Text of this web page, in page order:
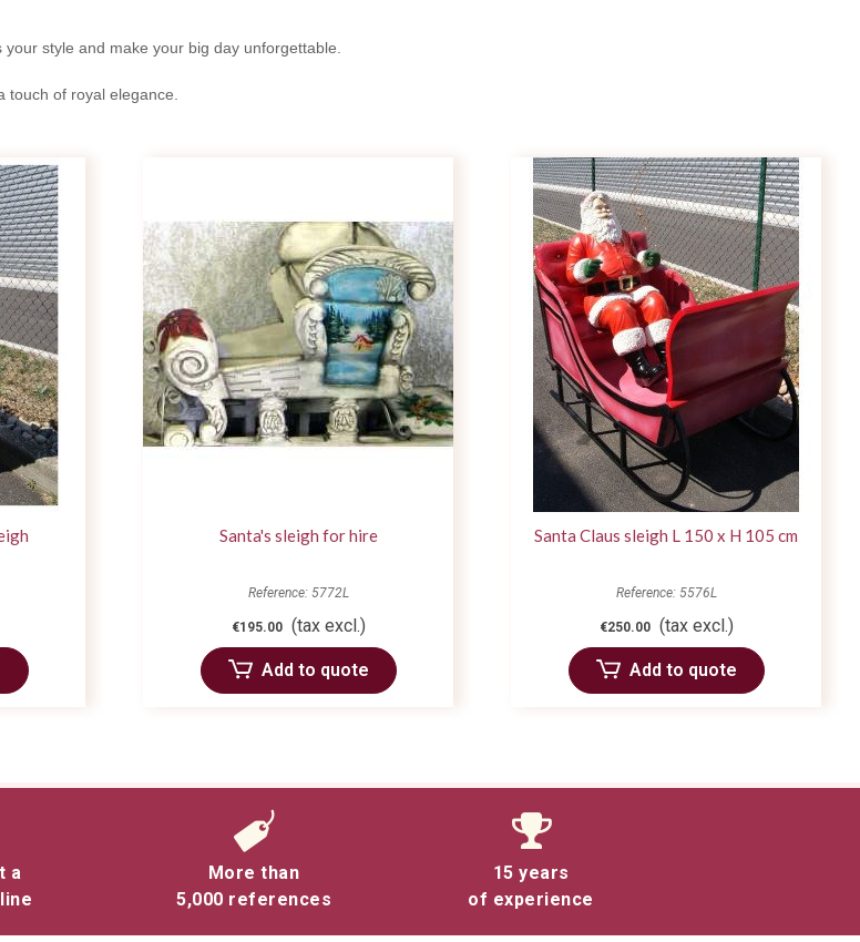
style and make your big day unforgettable.
of royal elegance.
Santa's sleigh for hire
Reference: 5772L
€195.00 (tax excl.)
Add to quote
Santa Claus sleigh L 150 x H 105 cm
Reference: 5576L
€250.00 (tax excl.)
Add to quote
a
More than
5,000 references
15 years
of experience